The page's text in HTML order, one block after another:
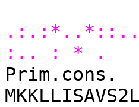
:.. : * .